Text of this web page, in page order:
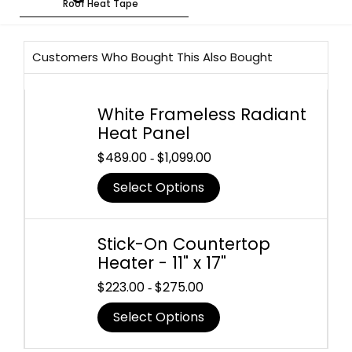
Roof Heat Tape
Customers Who Bought This Also Bought
White Frameless Radiant
Heat Panel
$489.00 -$1,099.00
Select Options
Stick-On Countertop
Heater - 11" x 17"
$223.00 -$275.00
Select Options